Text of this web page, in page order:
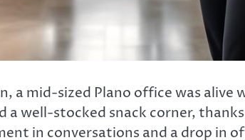
a mid-sized Plano office was alive
a well-stocked snack corner,
in conversations and a drop in